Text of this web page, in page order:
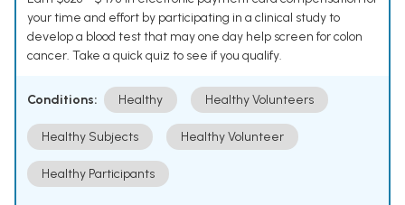
your time and effort by participating in a clinical study to
develop a blood test that may one day help screen for colon
cancer. Take a quick quiz to see if you qualify.
Conditions: Healthy Healthy Volunteers
Healthy Subjects Healthy Volunteer
Healthy Participants